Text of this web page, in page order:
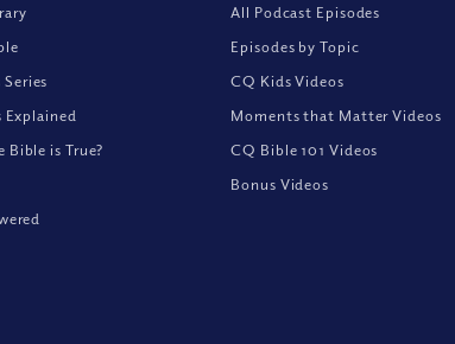
Bible is True?
All Podcast Episodes
Episodes by Topic
CQ Kids Videos
Moments that Matter Videos
CQ Bible 101 Videos
Bonus Videos